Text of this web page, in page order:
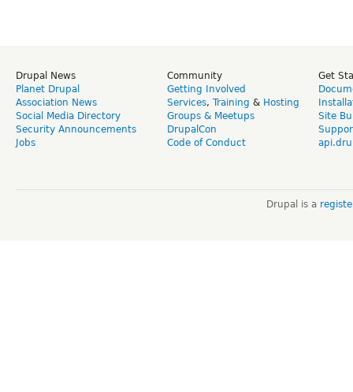
Drupal News
Planet Drupal
Association News
Social Media Directory
Security Announcements
Jobs
Community
Getting Involved
Services, Training & Hosting
Groups & Meetups
DrupalCon
Code of Conduct
Get
Site
Drupal is a